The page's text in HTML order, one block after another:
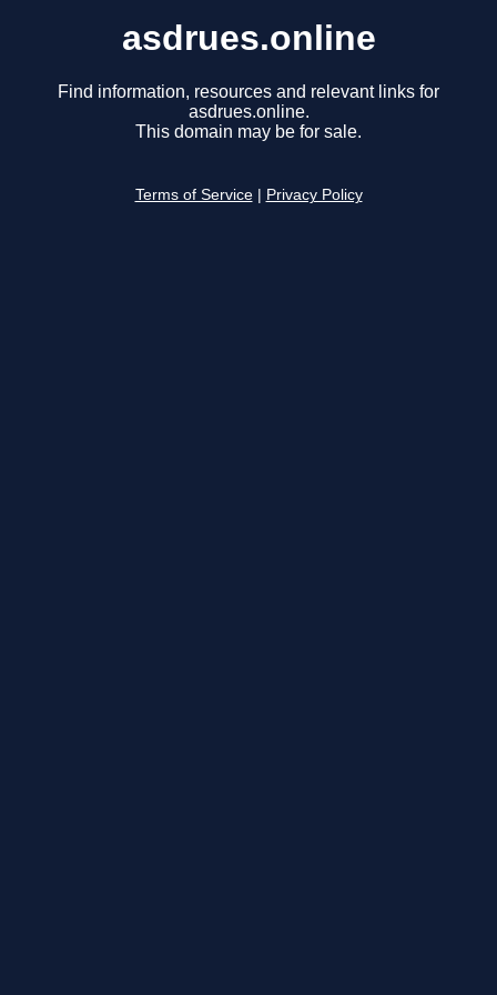
asdrues.online
Find information, resources and relevant links for
asdrues.online.
This domain may be for sale.
Terms of Service Privacy Policy